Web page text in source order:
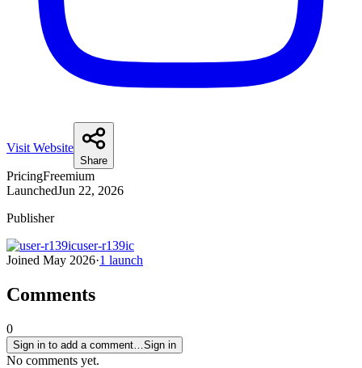
Visit Website
Share
PricingFreemium
LaunchedJun 22, 2026
Publisher
user-r139ic
Joined May 2026·1 launch
Comments
0
Sign in to add a comment… Sign in
No comments yet.